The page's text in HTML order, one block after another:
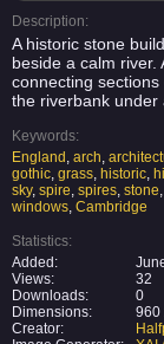
Description:
A historic stone
beside a calm river.
connecting
the riverbank under
Keywords:
England , arch,
gothic, grass, historic,
sky, spire, spires, stone,
windows, Cambridge
Statistics:
Added:
Views:
32
Downloads:
0
Dimensions:
960
Creator: